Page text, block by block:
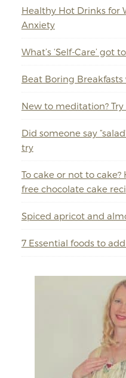
Healthy Hot Drinks for
Anxiety
What’s ‘Self-Care’ got
Beat Boring
New to meditation?
Did someone say
try
To cake or not to
free chocolate cake
Spiced apricot and
7 Essential foods to